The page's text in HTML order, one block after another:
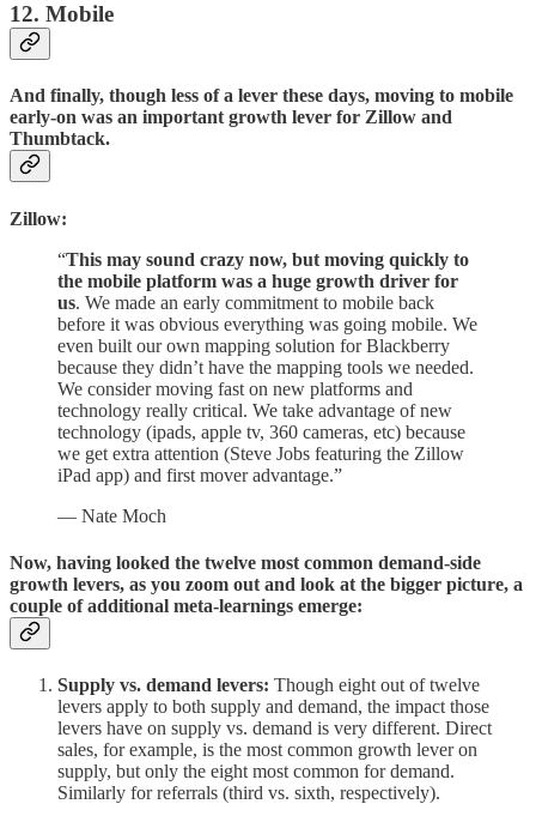
12. Mobile
And finally, though less of a lever these days, moving to mobile
early-on was an important growth lever for Zillow and
Thumbtack.
Zillow:
“This may sound crazy now, but moving quickly to
the mobile platform was a huge growth driver for
us. We made an early commitment to mobile back
before it was obvious everything was going mobile. We
even built our own mapping solution for Blackberry
because they didn’t have the mapping tools we needed.
We consider moving fast on new platforms and
technology really critical. We take advantage of new
technology (ipads, apple tv, 360 cameras, etc) because
we get extra attention (Steve Jobs featuring the Zillow
iPad app) and first mover advantage.”
— Nate Moch
Now, having looked the twelve most common demand-side
growth levers, as you zoom out and look at the bigger picture, a
couple of additional meta-learnings emerge:
Supply vs. demand levers: Though eight out of twelve
levers apply to both supply and demand, the impact those
levers have on supply vs. demand is very different. Direct
sales, for example, is the most common growth lever on
supply, but only the eight most common for demand.
Similarly for referrals (third vs. sixth, respectively).